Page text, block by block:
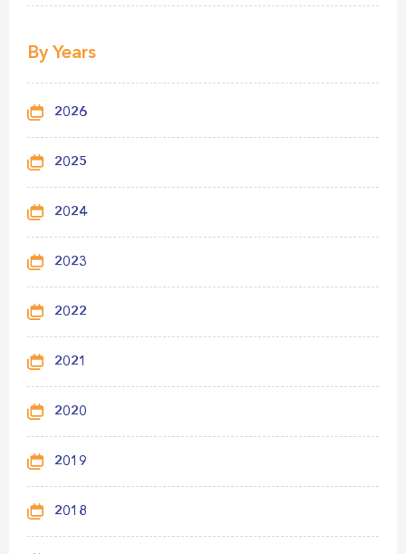
By Years
2026
2025
2024
2023
2022
2021
2020
2019
2018